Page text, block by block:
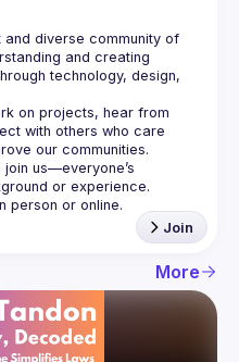
and diverse community of
and creating
technology, design,
on projects, hear from
with others who care
join us—everyone’s
Join
More